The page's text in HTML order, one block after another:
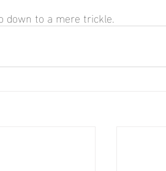
down to a mere trickle.